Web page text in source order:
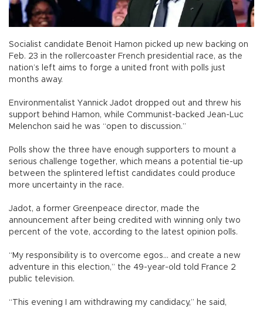
Socialist candidate Benoit Hamon picked up new backing on
Feb. 23 in the rollercoaster French presidential race, as the
nation’s left aims to forge a united front with polls just
months away.
Environmentalist Yannick Jadot dropped out and threw his
support behind Hamon, while Communist-backed Jean-Luc
Melenchon said he was “open to discussion.”
Polls show the three have enough supporters to mount a
serious challenge together, which means a potential tie-up
between the splintered leftist candidates could produce
more uncertainty in the race.
Jadot, a former Greenpeace director, made the
announcement after being credited with winning only two
percent of the vote, according to the latest opinion polls.
“My responsibility is to overcome egos... and create a new
adventure in this election,” the 49-year-old told France 2
public television.
“This evening I am withdrawing my candidacy,” he said,